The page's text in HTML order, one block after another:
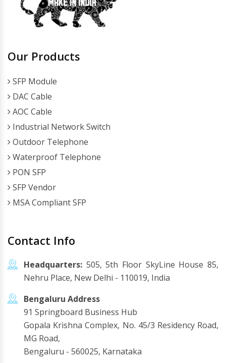
Our Products
SFP Module
DAC Cable
AOC Cable
Industrial Network Switch
Outdoor Telephone
Waterproof Telephone
PON SFP
SFP Vendor
MSA Compliant SFP
Contact Info
Headquarters: 505, 5th Floor SkyLine House 85,
Nehru Place, New Delhi - 110019, India
Bengaluru Address
91 Springboard Business Hub
Gopala Krishna Complex, No. 45/3 Residency Road,
MG Road,
Bengaluru - 560025, Karnataka